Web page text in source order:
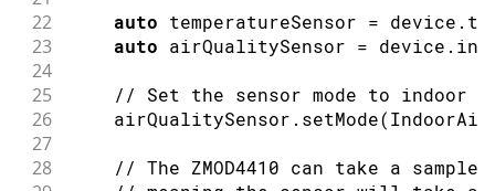
22
auto temperatureSensor = device .
23 auto airQualitySensor = device .
24
25
// Set the sensor mode to indoor
26
    airQualitySensor
. setMode(
27
28
// The ZMOD4410 can take a